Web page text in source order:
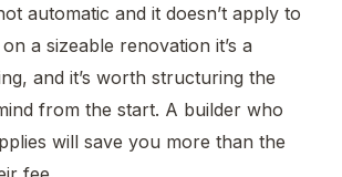
automatic and it doesn’t apply to
a sizeable renovation it’s a
and it’s worth structuring the
from the start. A builder who
will save you more than the